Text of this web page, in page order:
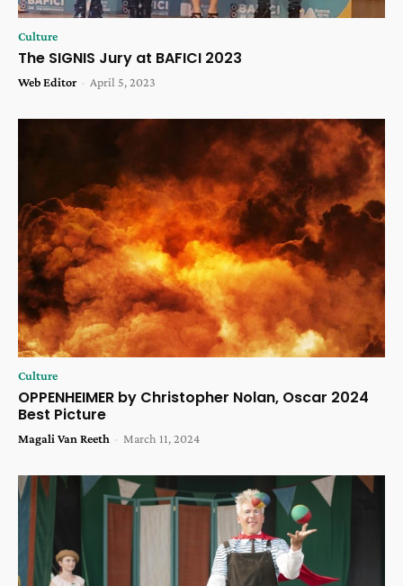
Culture
The SIGNIS Jury at BAFICI 2023
Web Editor - April 5, 2023
Culture
OPPENHEIMER by Christopher Nolan, Oscar 2024
Best Picture
Magali Van Reeth - March 11, 2024